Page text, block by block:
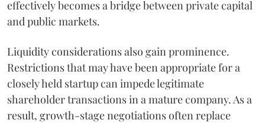
effectively becomes a bridge between private capital
and public markets.
Liquidity considerations also gain prominence.
Restrictions that may have been appropriate for a
closely held startup can impede legitimate
shareholder transactions in a mature company. As a
result, growth-stage negotiations often replace